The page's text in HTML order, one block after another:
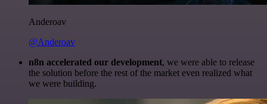
Anderoav
@Anderoav
n8n accelerated our development, we were able to release
the solution before the rest of the market even realized what
we were building.